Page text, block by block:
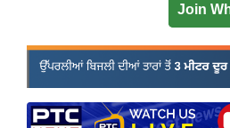
Join